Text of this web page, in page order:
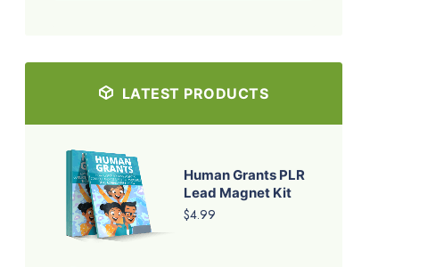
LATEST PRODUCTS
Human Grants PLR
Lead Magnet Kit
$4.99